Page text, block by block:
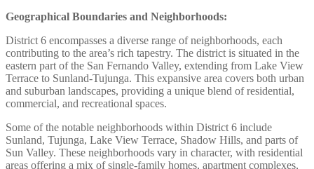
Geographical Boundaries and Neighborhoods:
District 6 encompasses a diverse range of neighborhoods, each
contributing to the area’s rich tapestry. The district is situated in the
eastern part of the San Fernando Valley, extending from Lake View
Terrace to Sunland-Tujunga. This expansive area covers both urban
and suburban landscapes, providing a unique blend of residential,
commercial, and recreational spaces.
Some of the notable neighborhoods within District 6 include
Sunland, Tujunga, Lake View Terrace, Shadow Hills, and parts of
Sun Valley. These neighborhoods vary in character, with residential
areas offering a mix of single-family homes, apartment complexes,